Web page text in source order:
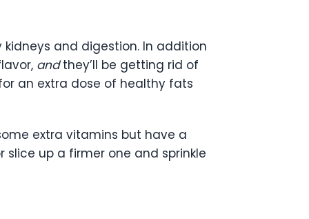
and digestion. In addition
andthey’ll be getting rid of
an extra dose of healthy fats
extra vitamins but have a
up a firmer one and sprinkle